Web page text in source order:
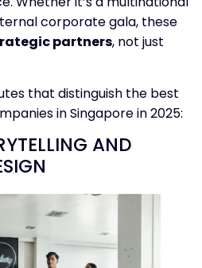
corporate gala, these
partners, not just
that distinguish the best
in Singapore in 2025:
AND